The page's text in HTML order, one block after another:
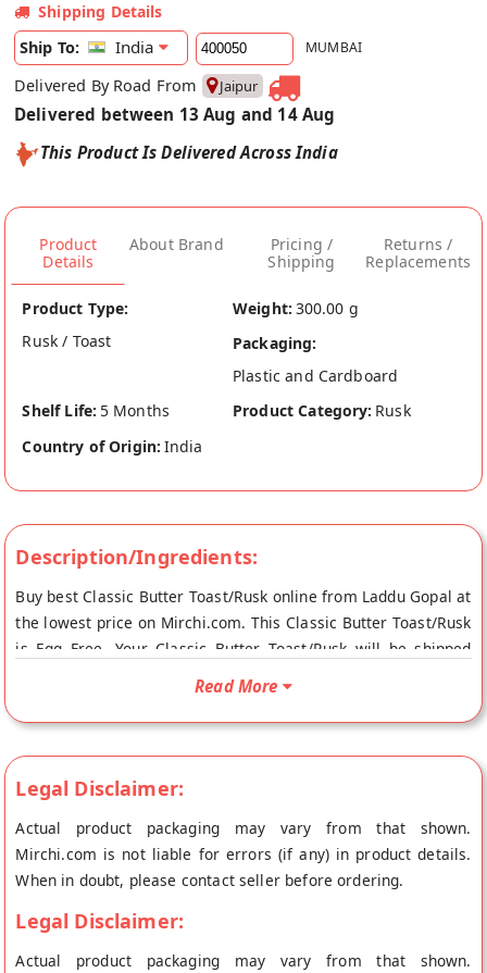
Shipping Details
Ship To:
India MUMBAI
Delivered By Road From Jaipur
Delivered between 13 Aug and 14 Aug
This Product Is Delivered Across India
Product
Details
About Brand
Pricing /
Shipping
Returns /
Replacements
Product Type:
Rusk / Toast
Weight: 300.00 g
Packaging:
Plastic and Cardboard
Shelf Life: 5 Months Product Category: Rusk
Country of Origin: India
Description/Ingredients:
Buy best Classic Butter Toast/Rusk online from Laddu Gopal at
the lowest price on Mirchi.com. This Classic Butter Toast/Rusk
is Egg Free. Your Classic Butter Toast/Rusk will be shipped
Read More
Legal Disclaimer:
Actual product packaging may vary from that shown.
Mirchi.com is not liable for errors (if any) in product details.
When in doubt, please contact seller before ordering.
Legal Disclaimer:
Actual product packaging may vary from that shown.